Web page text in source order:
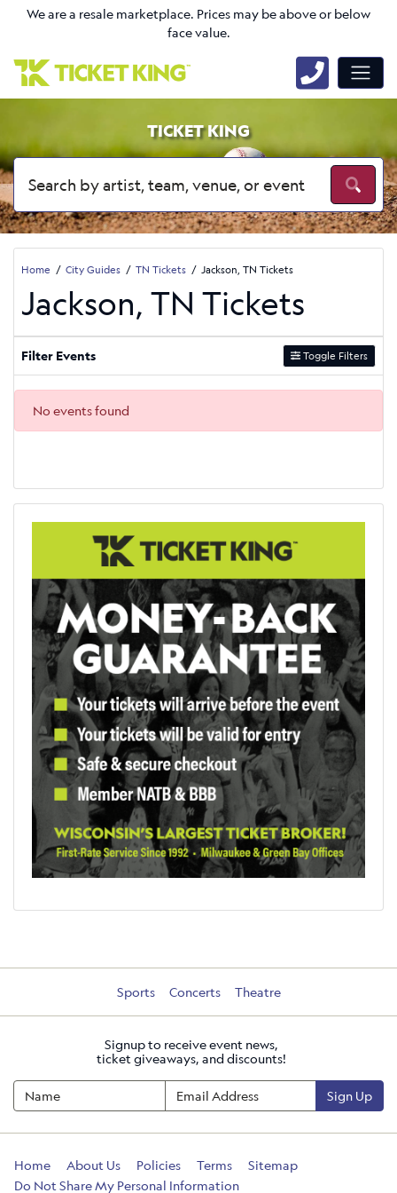
We are a resale marketplace. Prices may be above or below
face value.
TICKET KING
Home City Guides TN Tickets Jackson, TN Tickets
Jackson, TN Tickets
Filter Events Toggle Filters
No events found
Sports Concerts Theatre
Signup to receive event news,
ticket giveaways, and discounts!
Sign Up
Home About Us Policies Terms
Sitemap
Do Not Share My Personal Information